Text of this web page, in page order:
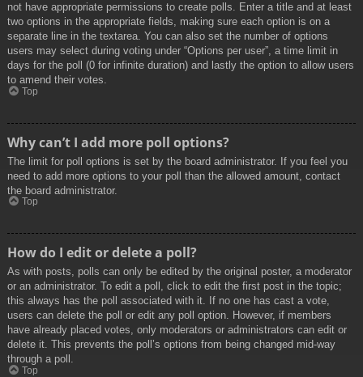
not have appropriate permissions to create polls. Enter a title and at least
two options in the appropriate fields, making sure each option is on a
separate line in the textarea. You can also set the number of options
users may select during voting under “Options per user”, a time limit in
days for the poll (0 for infinite duration) and lastly the option to allow users
to amend their votes.
Top
Why can’t I add more poll options?
The limit for poll options is set by the board administrator. If you feel you
need to add more options to your poll than the allowed amount, contact
the board administrator.
Top
How do I edit or delete a poll?
As with posts, polls can only be edited by the original poster, a moderator
or an administrator. To edit a poll, click to edit the first post in the topic;
this always has the poll associated with it. If no one has cast a vote,
users can delete the poll or edit any poll option. However, if members
have already placed votes, only moderators or administrators can edit or
delete it. This prevents the poll’s options from being changed mid-way
through a poll.
Top